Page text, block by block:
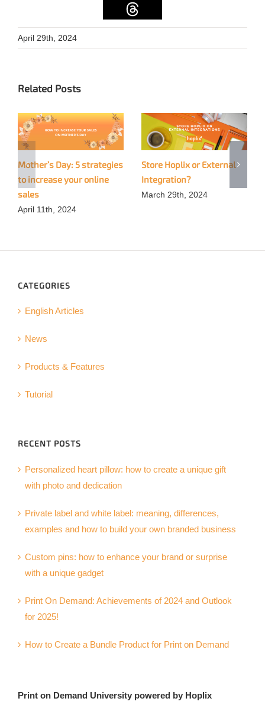
April 29th, 2024
Related Posts
Mother’s Day: 5 strategies
to increase your online
sales
April 11th, 2024
Store Hoplix or External
Integration?
March 29th, 2024
CATEGORIES
English Articles
News
Products & Features
Tutorial
RECENT POSTS
Personalized heart pillow: how to create a unique gift
with photo and dedication
Private label and white label: meaning, differences,
examples and how to build your own branded business
Custom pins: how to enhance your brand or surprise
with a unique gadget
Print On Demand: Achievements of 2024 and Outlook
for 2025!
How to Create a Bundle Product for Print on Demand
Print on Demand University powered by Hoplix